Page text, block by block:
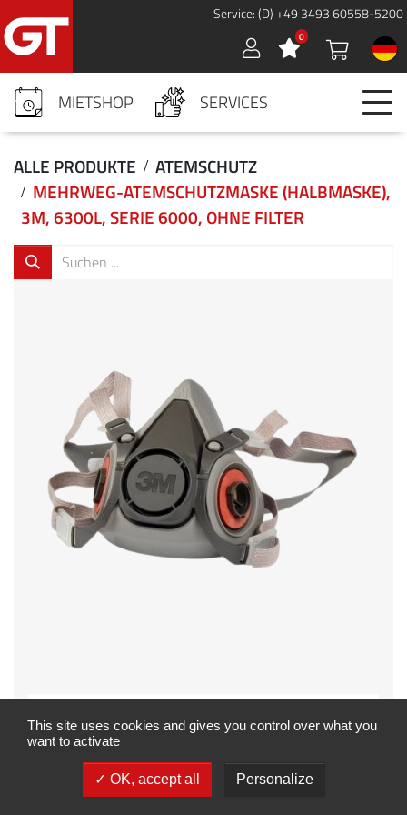
Service: (D) +49 3493 60558-5200
Sign in 0
MIETSHOP SERVICES
ALLE PRODUKTE
ATEMSCHUTZ
MEHRWEG-ATEMSCHUTZMASKE (HALBMASKE),
3M, 6300L, SERIE 6000, OHNE FILTER
Mehrweg-
Atemschutzmaske
(Halbmaske), 3M, 6300L,
Serie 6000, ohne Filter
This site uses cookies and gives you control over what you
want to activate
OK, accept all Personalize